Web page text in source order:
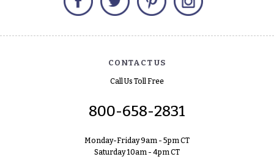
CONTACT US
Call Us Toll Free
800-658-2831
Monday-Friday 9am - 5pm CT
Saturday 10am - 4pm CT